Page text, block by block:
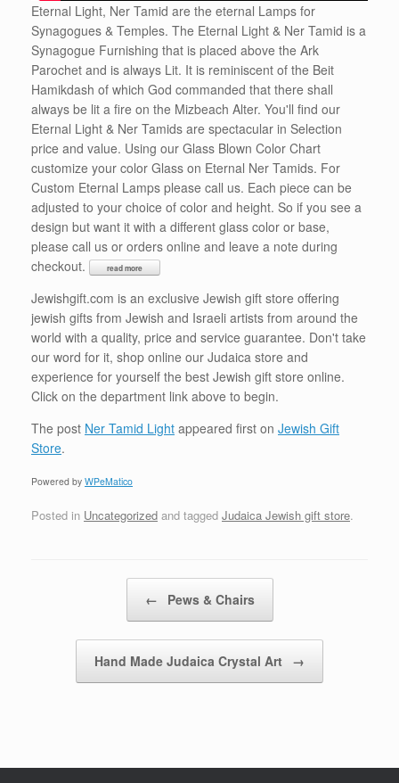
Eternal Light, Ner Tamid are the eternal Lamps for
Synagogues & Temples. The Eternal Light & Ner Tamid is a
Synagogue Furnishing that is placed above the Ark
Parochet and is always Lit. It is reminiscent of the Beit
Hamikdash of which God commanded that there shall
always be lit a fire on the Mizbeach Alter. You'll find our
Eternal Light & Ner Tamids are spectacular in Selection
price and value. Using our Glass Blown Color Chart
customize your color Glass on Eternal Ner Tamids. For
Custom Eternal Lamps please call us. Each piece can be
adjusted to your choice of color and height. So if you see a
design but want it with a different glass color or base,
please call us or orders online and leave a note during
checkout.
Jewishgift.com is an exclusive Jewish gift store offering
jewish gifts from Jewish and Israeli artists from around the
world with a quality, price and service guarantee. Don't take
our word for it, shop online our Judaica store and
experience for yourself the best Jewish gift store online.
Click on the department link above to begin.
The post Ner Tamid Light appeared first on Jewish Gift
Store.
Powered by WPeMatico
Posted in Uncategorized and tagged Judaica Jewish gift store.
← Pews & Chairs
Hand Made Judaica Crystal Art →